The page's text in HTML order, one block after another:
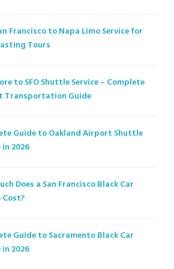
Francisco to Napa Limo Service for
Tours
to SFO Shuttle Service – Complete
Transportation Guide
Guide to Oakland Airport Shuttle
in 2026
Does a San Francisco Black Car
Cost?
Guide to Sacramento Black Car
in 2026